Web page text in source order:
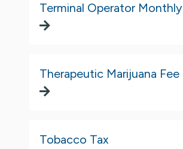
Terminal Operator Monthly
Therapeutic Marijuana Fee
Tobacco Tax